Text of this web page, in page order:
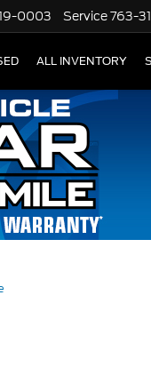
0003 Service763-
ALL INVENTORY